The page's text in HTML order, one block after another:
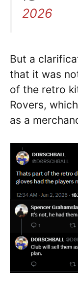
2026
But a
that it was
of the retro
Rovers,
as a